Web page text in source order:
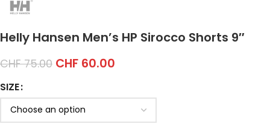
Helly Hansen Men’s HP Sirocco Shorts 9″
CHF75.00 CHF 60.00
SIZE